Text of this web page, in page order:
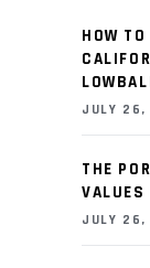
HOW
JULY
THE
VALUES
JULY